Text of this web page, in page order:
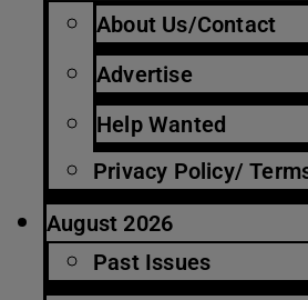
About Us/Contact
Advertise
Help Wanted
Privacy Policy/
August 2026
Past Issues